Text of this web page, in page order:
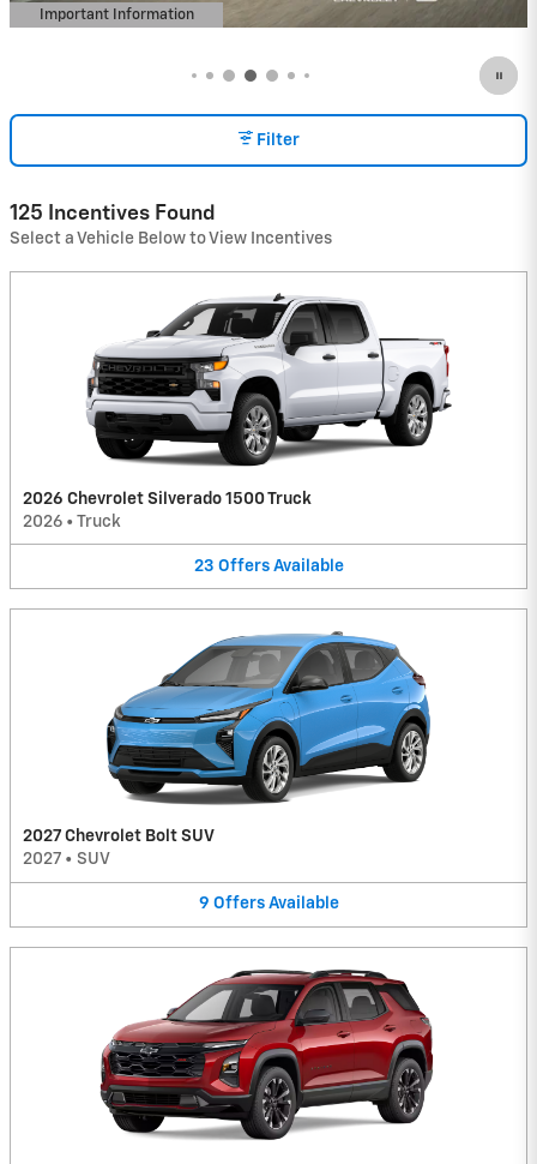
Important Information
Open Details Modal
Filter
125 Incentives Found
Select a Vehicle Below to View Incentives
2026 Chevrolet Silverado 1500 Truck
2026 • Truck
23 Offers Available
2027 Chevrolet Bolt SUV
2027 • SUV
9 Offers Available